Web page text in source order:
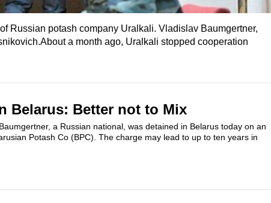
Russian potash company Uralkali. Vladislav Baumgertner,
a month ago, Uralkali stopped cooperation
Belarus: Better not to Mix
a Russian national, was detained in Belarus today on an
Potash Co (BPC). The charge may lead to up to ten years in